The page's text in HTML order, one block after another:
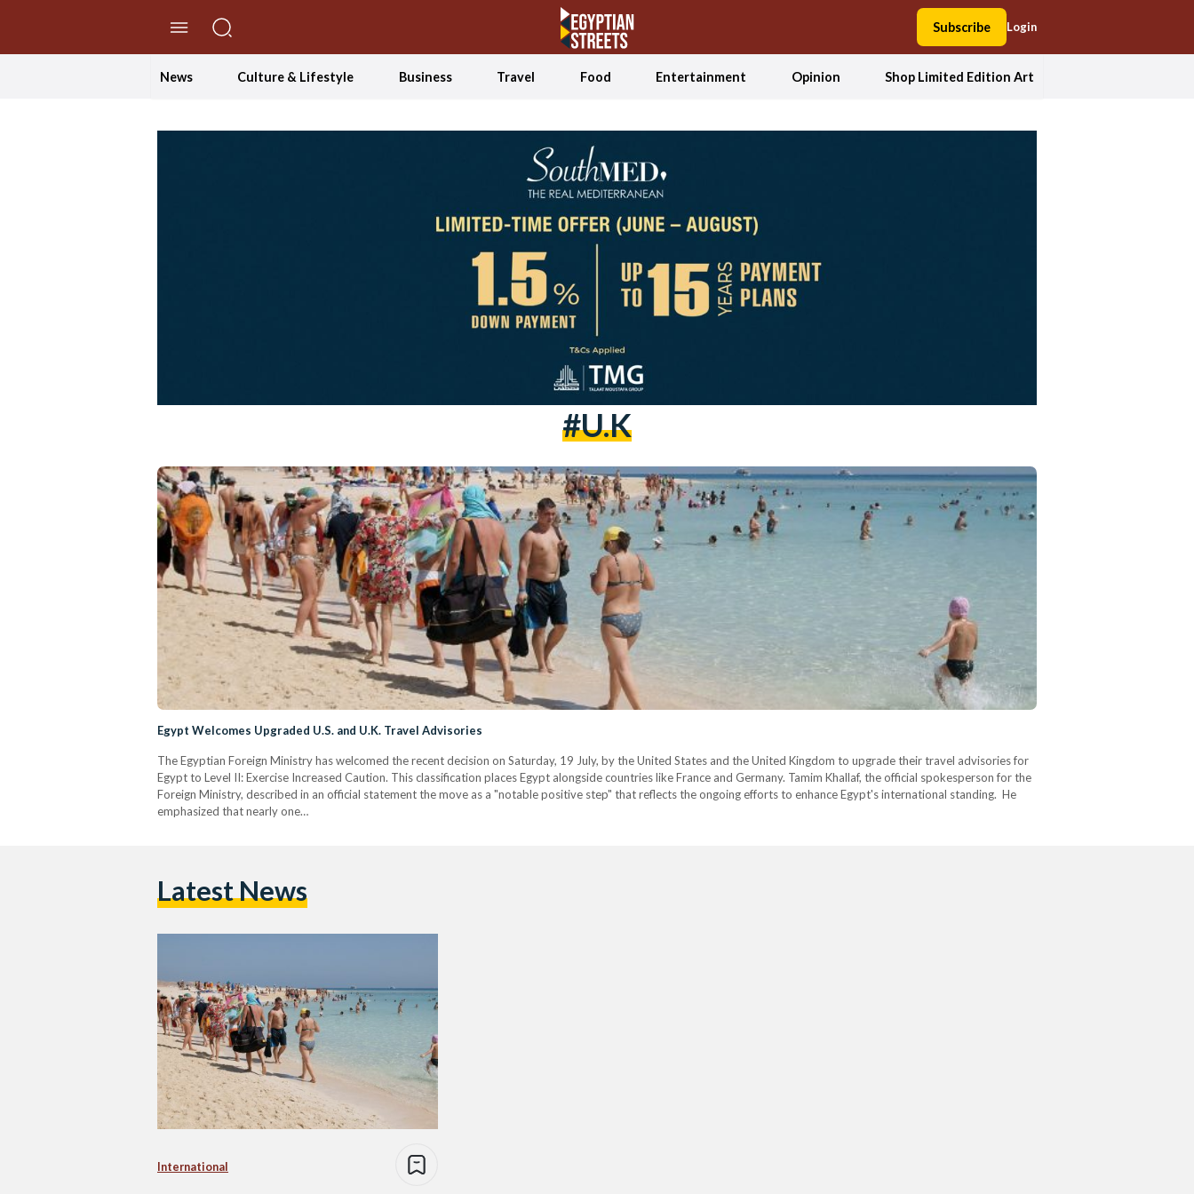
Subscribe Login
News Culture & Lifestyle Business Travel Food Entertainment Opinion Shop Limited Edition Art
#U.K
Egypt Welcomes Upgraded U.S. and U.K. Travel Advisories
The Egyptian Foreign Ministry has welcomed the recent decision on Saturday, 19 July, by the United States and the United Kingdom to upgrade their travel advisories for
Egypt to Level II: Exercise Increased Caution. This classification places Egypt alongside countries like France and Germany. Tamim Khallaf, the official spokesperson for the
Foreign Ministry, described in an official statement the move as a "notable positive step" that reflects the ongoing efforts to enhance Egypt's international standing. He
emphasized that nearly one…
Latest News
International